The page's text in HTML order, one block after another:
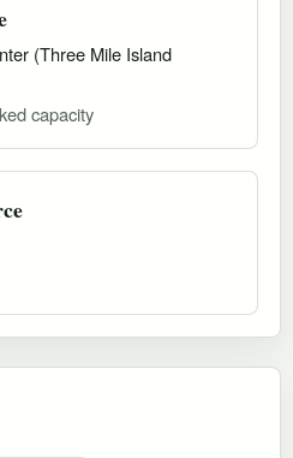
(Three Mile Island
capacity